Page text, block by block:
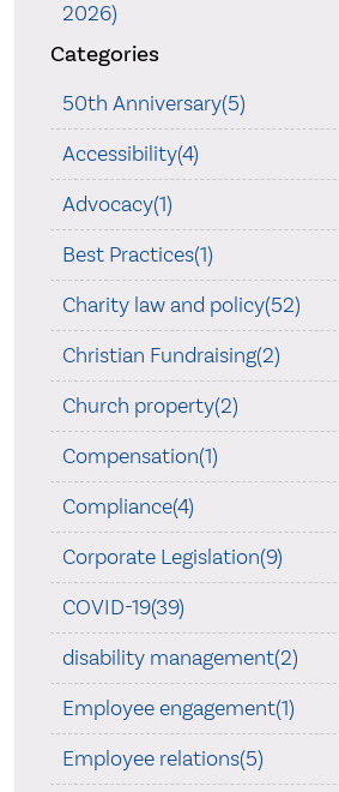
2026)
Categories
50th Anniversary(5)
Accessibility(4)
Advocacy(1)
Best Practices(1)
Charity law and policy(52)
Christian Fundraising(2)
Church property(2)
Compensation(1)
Compliance(4)
Corporate Legislation(9)
COVID-19(39)
disability management(2)
Employee engagement(1)
Employee relations(5)